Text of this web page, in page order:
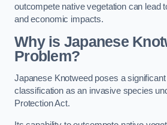
outcompete native vegetation can lead
and economic impacts.
Why is Japanese
Problem?
Japanese Knotweed poses a
classification as an invasive species
Protection Act.